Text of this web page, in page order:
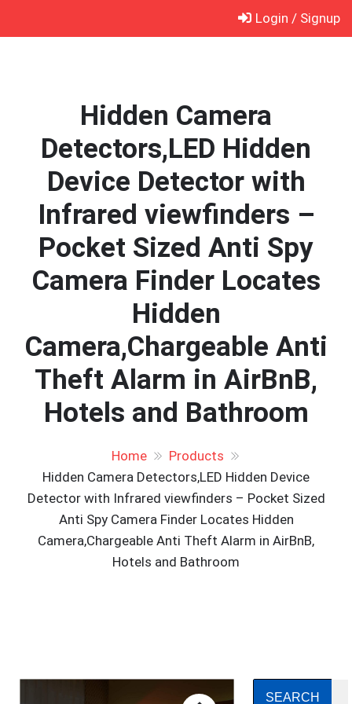
Login / Signup
Hidden Camera
Detectors,LED Hidden
Device Detector with
Infrared viewfinders –
Pocket Sized Anti Spy
Camera Finder Locates
Hidden
Camera,Chargeable Anti
Theft Alarm in AirBnB,
Hotels and Bathroom
Home
Products
Hidden Camera Detectors,LED Hidden Device
Detector with Infrared viewfinders – Pocket Sized
Anti Spy Camera Finder Locates Hidden
Camera,Chargeable Anti Theft Alarm in AirBnB,
Hotels and Bathroom